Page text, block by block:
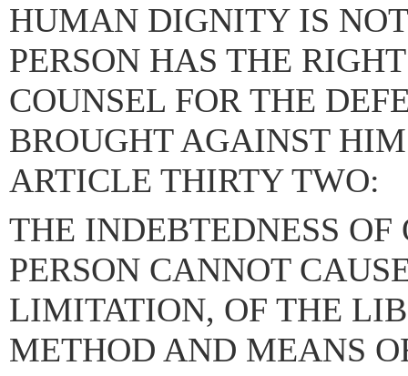
HUMAN DIGNITY IS
PERSON HAS THE
COUNSEL FOR THE
BROUGHT AGAINST
ARTICLE THIRTY TWO:
THE INDEBTEDNESS OF
PERSON CANNOT
LIMITATION, OF THE
METHOD AND MEANS